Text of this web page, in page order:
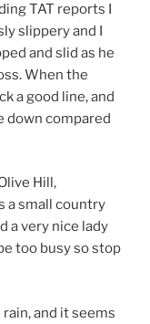
TAT reports I
slippery and I
and slid as he
When the
a good line, and
down compared
Hill,
a small country
a very nice lady
too busy so stop
and it seems